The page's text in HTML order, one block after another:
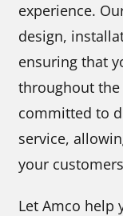
experience.
design,
ensuring that
throughout the
committed to
service,
your
Let Amco help